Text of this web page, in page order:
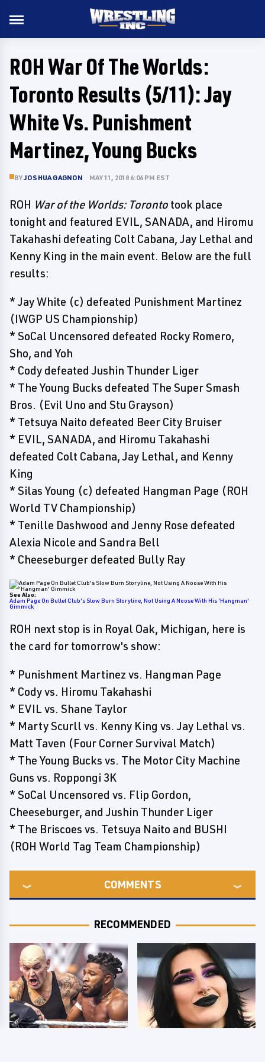
ROH War Of The Worlds:
Toronto Results (5/11): Jay
White Vs. Punishment
Martinez, Young Bucks
BYJOSHUA GAGNON MAY 11, 2018 6:06 PM EST
ROH War of the Worlds: Toronto took place
tonight and featured EVIL, SANADA, and Hiromu
Takahashi defeating Colt Cabana, Jay Lethal and
Kenny King in the main event. Below are the full
results:
* Jay White (c) defeated Punishment Martinez
(IWGP US Championship)
* SoCal Uncensored defeated Rocky Romero,
Sho, and Yoh
* Cody defeated Jushin Thunder Liger
* The Young Bucks defeated The Super Smash
Bros. (Evil Uno and Stu Grayson)
* Tetsuya Naito defeated Beer City Bruiser
* EVIL, SANADA, and Hiromu Takahashi
defeated Colt Cabana, Jay Lethal, and Kenny
King
* Silas Young (c) defeated Hangman Page (ROH
World TV Championship)
* Tenille Dashwood and Jenny Rose defeated
Alexia Nicole and Sandra Bell
* Cheeseburger defeated Bully Ray
See Also:
Adam Page On Bullet Club's Slow Burn Storyline, Not Using A Noose With His 'Hangman'
Gimmick
ROH next stop is in Royal Oak, Michigan, here is
the card for tomorrow's show:
* Punishment Martinez vs. Hangman Page
* Cody vs. Hiromu Takahashi
* EVIL vs. Shane Taylor
* Marty Scurll vs. Kenny King vs. Jay Lethal vs.
Matt Taven (Four Corner Survival Match)
* The Young Bucks vs. The Motor City Machine
Guns vs. Roppongi 3K
* SoCal Uncensored vs. Flip Gordon,
Cheeseburger, and Jushin Thunder Liger
* The Briscoes vs. Tetsuya Naito and BUSHI
(ROH World Tag Team Championship)
COMMENTS
RECOMMENDED